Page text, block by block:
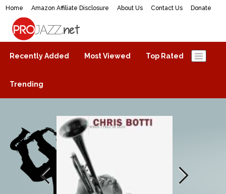
Home Amazon Affiliate Disclosure About Us Contact Us Donate
ProJazz.net
The best jazz music online
Recently Added Most Viewed Top Rated
Trending